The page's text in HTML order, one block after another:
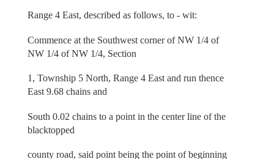
Range 4 East, described as follows, to - wit:
Commence at the Southwest corner of NW 1/4 of
NW 1/4 of NW 1/4, Section
1, Township 5 North, Range 4 East and run thence
East 9.68 chains and
South 0.02 chains to a point in the center line of the
blacktopped
county road, said point being the point of beginning